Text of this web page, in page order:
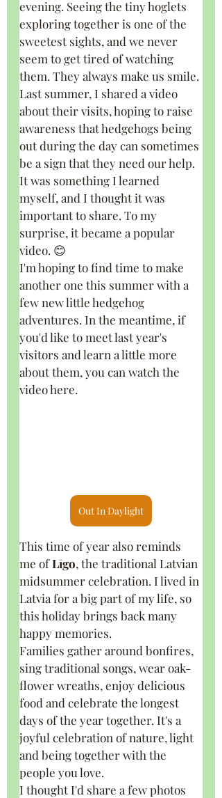
evening. Seeing the tiny hoglets
exploring together is one of the
sweetest sights, and we never
seem to get tired of watching
them. They always make us smile.
Last summer, I shared a video
about their visits, hoping to raise
awareness that hedgehogs being
out during the day can sometimes
be a sign that they need our help.
It was something I learned
myself, and I thought it was
important to share. To my
surprise, it became a popular
video. 😊
I'm hoping to find time to make
another one this summer with a
few new little hedgehog
adventures. In the meantime, if
you'd like to meet last year's
visitors and learn a little more
about them, you can watch the
video here.
Out In Daylight
This time of year also reminds
me of Līgo, the traditional Latvian
midsummer celebration. I lived in
Latvia for a big part of my life, so
this holiday brings back many
happy memories.
Families gather around bonfires,
sing traditional songs, wear oak-
flower wreaths, enjoy delicious
food and celebrate the longest
days of the year together. It's a
joyful celebration of nature, light
and being together with the
people you love.
I thought I'd share a few photos